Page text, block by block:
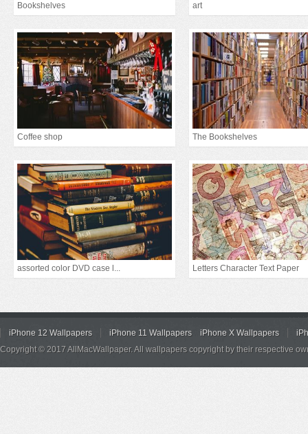
Bookshelves art
Coffee shop The Bookshelves
assorted color DVD case l... Letters Character Text Paper
iPhone 12 Wallpapers iPhone 11 Wallpapers iPhone X Wallpapers
Copyright © 2017 AllMacWallpaper. All wallpapers copyright by their respective